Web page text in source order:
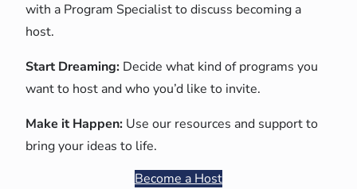
with a Program Specialist to discuss becoming a
host.
Start Dreaming: Decide what kind of programs you
want to host and who you’d like to invite.
Make it Happen: Use our resources and support to
bring your ideas to life.
Become a Host